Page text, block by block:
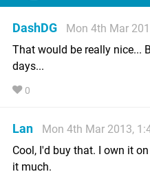
DashDG
Mon 4th Mar
That would be really nice...
days...
0
Lan
Mon 4th Mar 2013,
Cool, I'd buy that. I own it
it much.